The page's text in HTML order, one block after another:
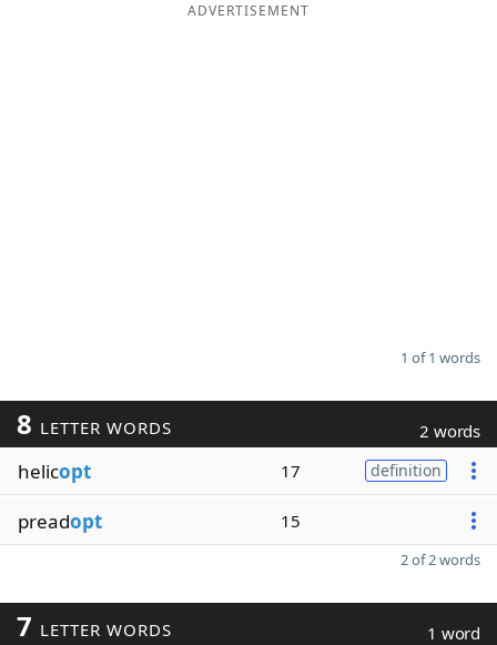
ADVERTISEMENT
1 of 1 words
8 LETTER WORDS 2 words
helicopt 17 definition
preadopt 15
2 of 2 words
7 LETTER WORDS 1 word